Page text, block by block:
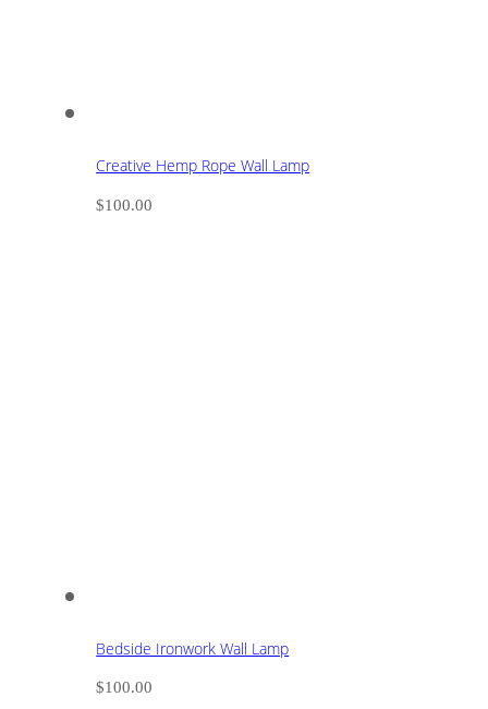
Creative Hemp Rope Wall Lamp
$100.00
Bedside Ironwork Wall Lamp
$100.00